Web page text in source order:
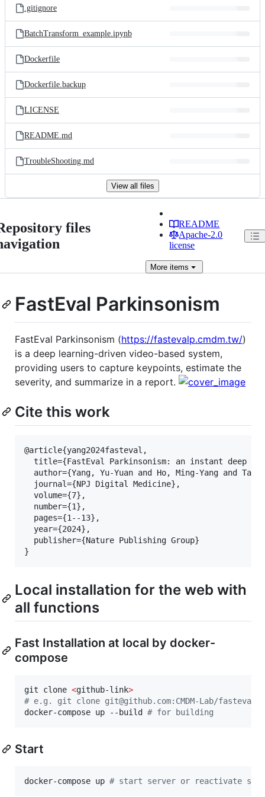
.gitignore
BatchTransform_example.ipynb
Dockerfile
Dockerfile.backup
LICENSE
README.md
TroubleShooting.md
View all files
files
README
Apache-2.0
license
More items
FastEval Parkinsonism
FastEval Parkinsonism (https://fastevalp.cmdm.tw/)
is a deep learning-driven video-based system,
providing users to capture keypoints, estimate the
severity, and summarize in a report.
Cite this work
@article{yang2024fasteval,
title={FastEval Parkinsonism: an instant deep
author={Yang, Yu-Yuan and Ho, Ming-Yang and
  journal={NPJ Digital Medicine},
  volume={7},
  number={1},
  pages={1--13},
  year={2024},
  publisher={Nature Publishing Group}
Local installation for the web with
all functions
Fast Installation at local by docker-
compose
git clone <github-link>
# e.g. git clone git@github.com:CMDM-Lab/
docker-compose up --build # for building
Start
docker-compose up # start server or reactivate